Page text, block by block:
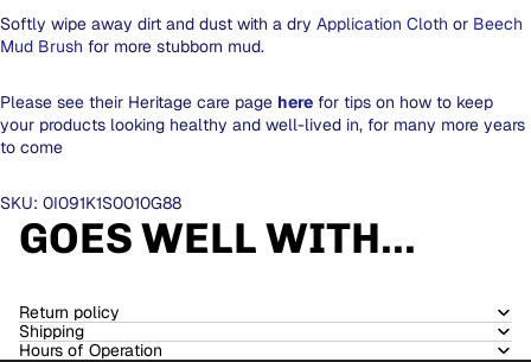
Softly wipe away dirt and dust with a dry Application Cloth or Beech
Mud Brush for more stubborn mud.
Please see their Heritage care page here for tips on how to keep
your products looking healthy and well-lived in, for many more years
to come
SKU: 0I091K1S0010G88
GOES WELL WITH...
Return policy
Shipping
Hours of Operation